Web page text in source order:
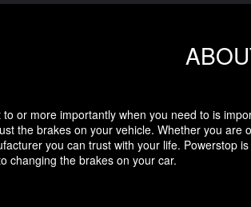
or more importantly when you need to is
the brakes on your vehicle. Whether you
you can trust with your life. Powerstop
changing the brakes on your car.